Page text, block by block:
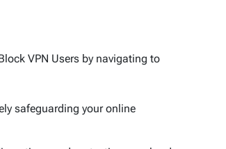
VPN Users by navigating to
safeguarding your online